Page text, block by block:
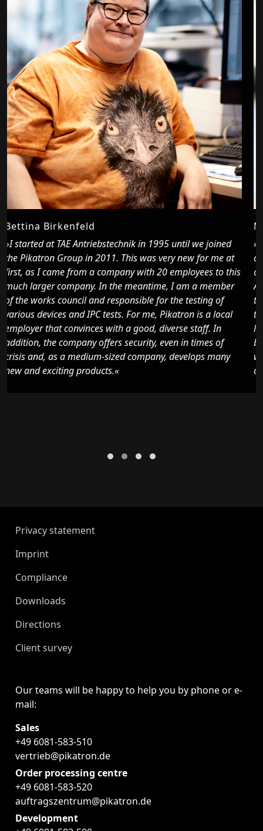
Mussie Emaha
»To Pikatron I came in the beginning of 2022 through
acquaintances who recommended the company to me. I
already felt very comfortable during the trial work.
Actually, I trained as an automotive mechatronics
technician, here I am more responsible for electrics and
the installation of motors and have been able to learn a
lot of new things in this area. Pikatron convinced me
because it is a local, safe and future-oriented company
with a pleasant working atmosphere and nice
colleagues.«
Privacy statement
Imprint
Compliance
Downloads
Directions
Client survey
Our teams will be happy to help you by phone or e-
mail:
Sales
+49 6081-583-510
vertrieb@pikatron.de
Order processing centre
+49 6081-583-520
auftragszentrum@pikatron.de
Development